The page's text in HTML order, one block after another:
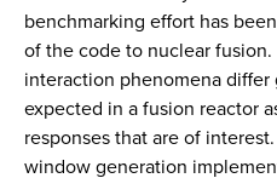
benchmarking effort has
of the code to nuclear
interaction phenomena
expected in a fusion reactor
responses that are of
window generation